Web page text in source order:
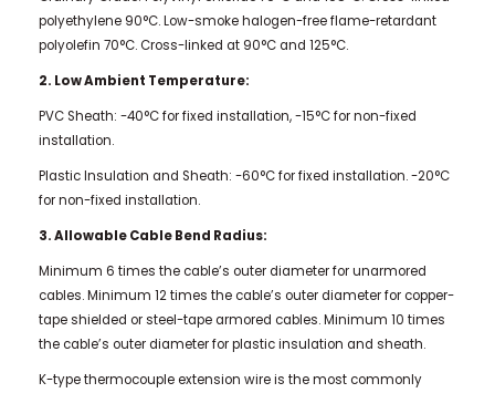
polyethylene 90°C. Low-smoke halogen-free flame-retardant
polyolefin 70°C. Cross-linked at 90°C and 125°C.
2. Low Ambient Temperature:
PVC Sheath: -40°C for fixed installation, -15°C for non-fixed
installation.
Plastic Insulation and Sheath: -60°C for fixed installation. -20°C
for non-fixed installation.
3. Allowable Cable Bend Radius:
Minimum 6 times the cable’s outer diameter for unarmored
cables. Minimum 12 times the cable’s outer diameter for copper-
tape shielded or steel-tape armored cables. Minimum 10 times
the cable’s outer diameter for plastic insulation and sheath.
K-type thermocouple extension wire is the most commonly